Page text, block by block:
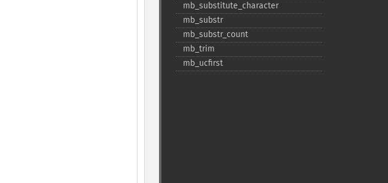
mb_​substitute_​character
mb_​substr
mb_​substr_​count
mb_​trim
mb_​ucfirst